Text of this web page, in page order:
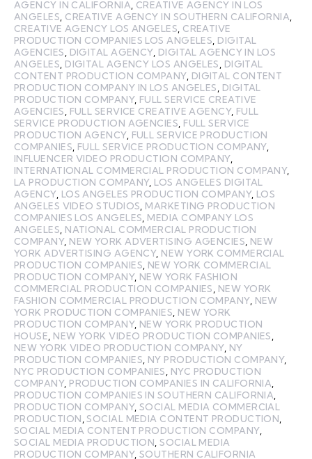
AGENCY IN CALIFORNIA, CREATIVE AGENCY IN LOS
ANGELES, CREATIVE AGENCY IN SOUTHERN CALIFORNIA,
CREATIVE AGENCY LOS ANGELES, CREATIVE
PRODUCTION COMPANIES LOS ANGELES, DIGITAL
AGENCIES, DIGITAL AGENCY, DIGITAL AGENCY IN LOS
ANGELES, DIGITAL AGENCY LOS ANGELES, DIGITAL
CONTENT PRODUCTION COMPANY, DIGITAL CONTENT
PRODUCTION COMPANY IN LOS ANGELES, DIGITAL
PRODUCTION COMPANY, FULL SERVICE CREATIVE
AGENCIES, FULL SERVICE CREATIVE AGENCY, FULL
SERVICE PRODUCTION AGENCIES, FULL SERVICE
PRODUCTION AGENCY, FULL SERVICE PRODUCTION
COMPANIES, FULL SERVICE PRODUCTION COMPANY,
INFLUENCER VIDEO PRODUCTION COMPANY,
INTERNATIONAL COMMERCIAL PRODUCTION COMPANY,
LA PRODUCTION COMPANY, LOS ANGELES DIGITAL
AGENCY, LOS ANGELES PRODUCTION COMPANY, LOS
ANGELES VIDEO STUDIOS, MARKETING PRODUCTION
COMPANIES LOS ANGELES, MEDIA COMPANY LOS
ANGELES, NATIONAL COMMERCIAL PRODUCTION
COMPANY, NEW YORK ADVERTISING AGENCIES, NEW
YORK ADVERTISING AGENCY, NEW YORK COMMERCIAL
PRODUCTION COMPANIES, NEW YORK COMMERCIAL
PRODUCTION COMPANY, NEW YORK FASHION
COMMERCIAL PRODUCTION COMPANIES, NEW YORK
FASHION COMMERCIAL PRODUCTION COMPANY, NEW
YORK PRODUCTION COMPANIES, NEW YORK
PRODUCTION COMPANY, NEW YORK PRODUCTION
HOUSE, NEW YORK VIDEO PRODUCTION COMPANIES,
NEW YORK VIDEO PRODUCTION COMPANY, NY
PRODUCTION COMPANIES, NY PRODUCTION COMPANY,
NYC PRODUCTION COMPANIES, NYC PRODUCTION
COMPANY, PRODUCTION COMPANIES IN CALIFORNIA,
PRODUCTION COMPANIES IN SOUTHERN CALIFORNIA,
PRODUCTION COMPANY,SOCIAL MEDIA COMMERCIAL
PRODUCTION,SOCIAL MEDIA CONTENT PRODUCTION,
SOCIAL MEDIA CONTENT PRODUCTION COMPANY,
SOCIAL MEDIA PRODUCTION,SOCIAL MEDIA
PRODUCTION COMPANY,SOUTHERN CALIFORNIA